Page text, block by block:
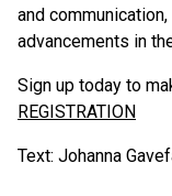
and
advancements in
Sign up today to
REGISTRATION
Text: Johanna